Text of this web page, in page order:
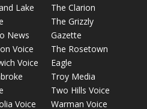
Lake
News
Voice
Voice
Voice
The Clarion
The Grizzly
Gazette
The Rosetown
Eagle
Troy Media
Two Hills Voice
Warman Voice